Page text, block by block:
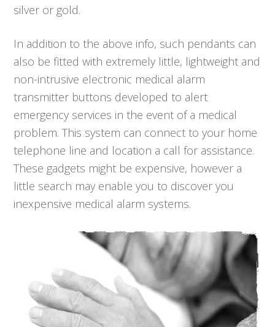
silver or gold.
In addition to the above info, such pendants can
also be fitted with extremely little, lightweight and
non-intrusive electronic medical alarm
transmitter buttons developed to alert
emergency services in the event of a medical
problem. This system can connect to your home
telephone line and location a call for assistance.
These gadgets might be expensive, however a
little search may enable you to discover you
inexpensive medical alarm systems.